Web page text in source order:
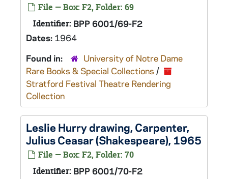
File — Box: F2, Folder: 69
Identifier: BPP 6001/69-F2
Dates: 1964
Found in:
University of Notre Dame
Rare Books & Special Collections /
Stratford Festival Theatre Rendering
Collection
Leslie Hurry drawing, Carpenter,
Julius Ceasar(Shakespeare), 1965
File — Box: F2, Folder: 70
Identifier: BPP 6001/70-F2